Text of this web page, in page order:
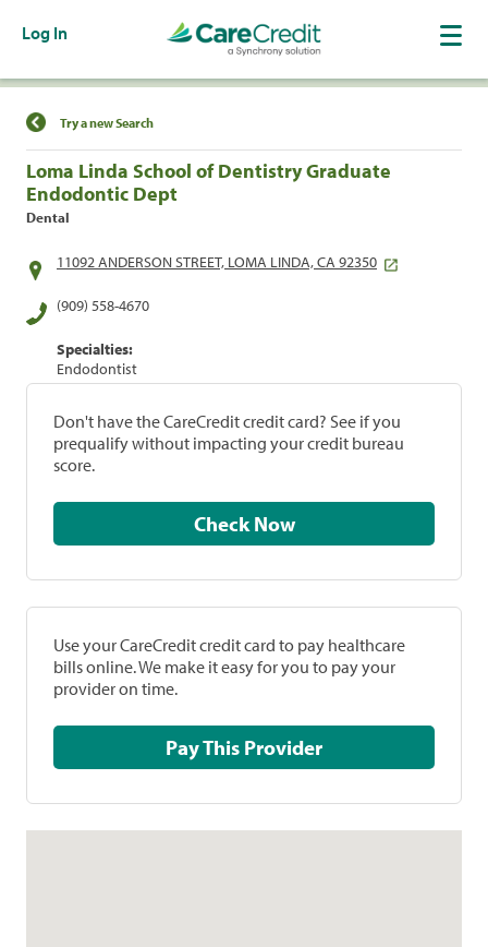
Log In
Find a Location
Try a new Search
Loma Linda School of Dentistry Graduate
Endodontic Dept
Dental
11092 ANDERSON STREET, LOMA LINDA, CA 92350
(909) 558-4670
Specialties:
Endodontist
Don't have the CareCredit credit card? See if you
prequalify without impacting your credit bureau
score.
Check Now
Use your CareCredit credit card to pay healthcare
bills online. We make it easy for you to pay your
provider on time.
Pay This Provider